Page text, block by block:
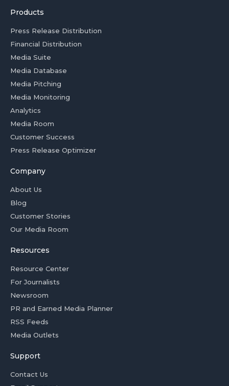
Products
Press Release Distribution
Financial Distribution
Media Suite
Media Database
Media Pitching
Media Monitoring
Analytics
Media Room
Customer Success
Press Release Optimizer
Company
About Us
Blog
Customer Stories
Our Media Room
Resources
Resource Center
For Journalists
Newsroom
PR and Earned Media Planner
RSS Feeds
Media Outlets
Support
Contact Us